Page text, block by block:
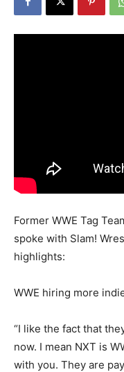
Former WWE Tag
spoke with Slam!
highlights:
WWE hiring more
“I like the fact that
now. I mean NXT is
with you. They are